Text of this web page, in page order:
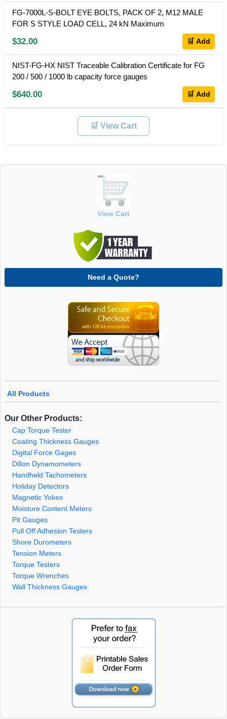
FG-7000L-S-BOLT EYE BOLTS, PACK OF 2, M12 MALE
FOR S STYLE LOAD CELL, 24 kN Maximum
$32.00 🛒 Add
NIST-FG-HX NIST Traceable Calibration Certificate for FG
200 / 500 / 1000 lb capacity force gauges
$640.00 🛒 Add
🛒 View Cart
View Cart
Need a Quote?
All Products
Our Other Products:
Cap Torque Tester
Coating Thickness Gauges
Digital Force Gages
Dillon Dynamometers
Handheld Tachometers
Holiday Detectors
Magnetic Yokes
Moisture Content Meters
Pit Gauges
Pull Off Adhesion Testers
Shore Durometers
Tension Meters
Torque Testers
Torque Wrenches
Wall Thickness Gauges